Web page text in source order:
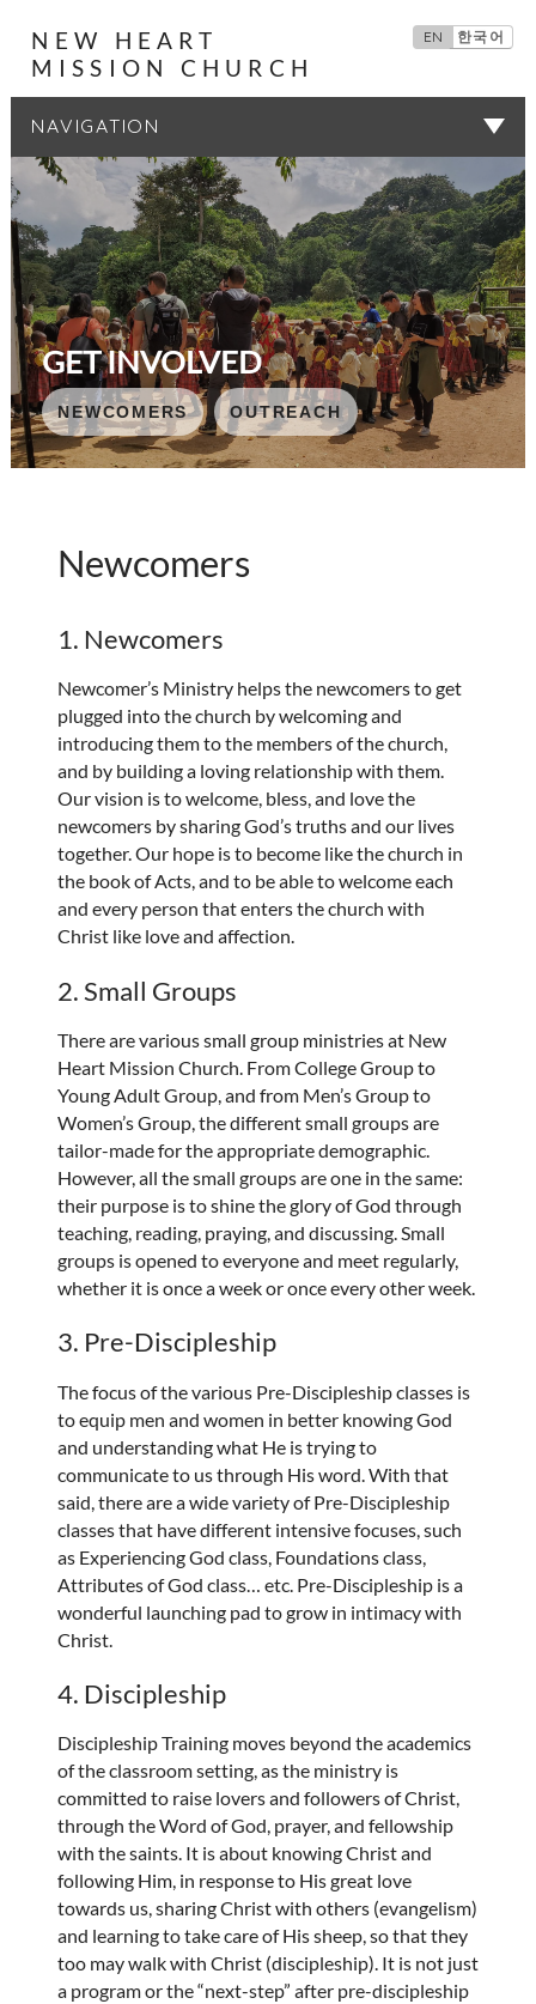
NEW HEART
MISSION CHURCH
SERMONS
EN 한국어
GET INVOLVED
NEWCOMERS OUTREACH
NEWCOMERS OUTREACH
NEWCOMERS OUTREACH
NEWCOMERS OUTREACH
NEWCOMERS OUTREACH
Newcomers
1. Newcomers
Newcomer’s Ministry helps the newcomers to get
plugged into the church by welcoming and
introducing them to the members of the church,
and by building a loving relationship with them.
Our vision is to welcome, bless, and love the
newcomers by sharing God’s truths and our lives
together. Our hope is to become like the church in
the book of Acts, and to be able to welcome each
and every person that enters the church with
Christ like love and affection.
2. Small Groups
There are various small group ministries at New
Heart Mission Church. From College Group to
Young Adult Group, and from Men’s Group to
Women’s Group, the different small groups are
tailor-made for the appropriate demographic.
However, all the small groups are one in the same:
their purpose is to shine the glory of God through
teaching, reading, praying, and discussing. Small
groups is opened to everyone and meet regularly,
whether it is once a week or once every other week.
3. Pre-Discipleship
The focus of the various Pre-Discipleship classes is
to equip men and women in better knowing God
and understanding what He is trying to
communicate to us through His word. With that
said, there are a wide variety of Pre-Discipleship
classes that have different intensive focuses, such
as Experiencing God class, Foundations class,
Attributes of God class… etc. Pre-Discipleship is a
wonderful launching pad to grow in intimacy with
Christ.
4. Discipleship
Discipleship Training moves beyond the academics
of the classroom setting, as the ministry is
committed to raise lovers and followers of Christ,
through the Word of God, prayer, and fellowship
with the saints. It is about knowing Christ and
following Him, in response to His great love
towards us, sharing Christ with others (evangelism)
and learning to take care of His sheep, so that they
too may walk with Christ (discipleship). It is not just
a program or the “next-step” after pre-discipleship